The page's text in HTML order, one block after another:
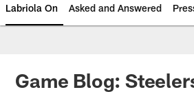
Labriola On Asked and Answered
Game Blog: